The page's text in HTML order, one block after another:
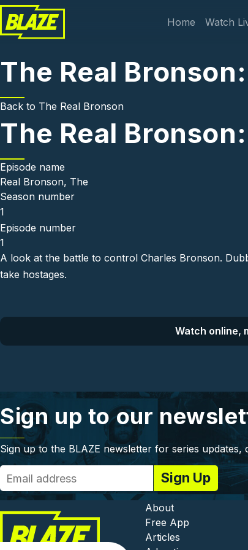
Skip to main content
Main
Home Watch
The Real
Back to The Real Bronson
The Real
Episode name
Real Bronson, The
Season number
1
Episode number
1
A look at the battle to control Charles Bronson.
take hostages.
Watch online,
Sign up to our
Sign up to the BLAZE newsletter for series
Footer -
About
Free App
Articles